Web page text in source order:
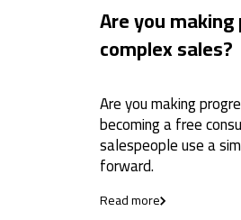
Are you
complex sales?
Are you making
becoming a free
salespeople use a
forward.
Read more